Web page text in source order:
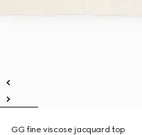
GG fine viscose jacquard top